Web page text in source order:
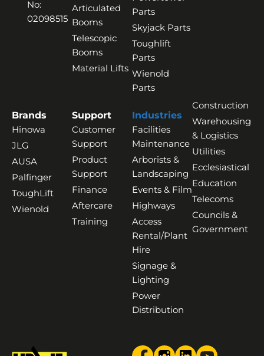
No:
02098515
Articulated
Booms
Telescopic
Booms
Material Lifts
Parts
Skyjack Parts
Toughlift
Parts
Wienold
Parts
Brands
Hinowa
JLG
AUSA
Palfinger
ToughLift
Wienold
Support
Customer
Support
Product
Support
Finance
Aftercare
Training
Industries
Facilities
Maintenance
Arborists &
Landscaping
Events & Film
Highways
Access
Rental/Plant
Hire
Signage &
Lighting
Power
Distribution
Construction
Warehousing
& Logistics
Utilities
Ecclesiastical
Education
Telecoms
Councils &
Government